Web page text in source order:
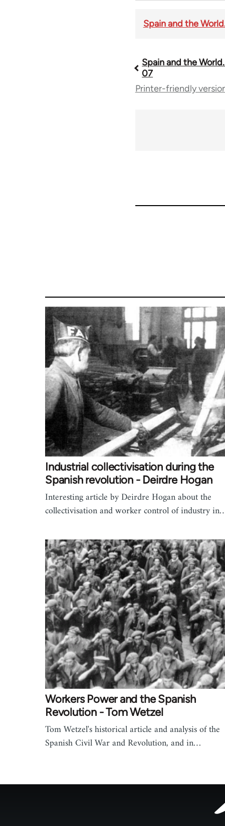
Spain and the
Book
traversal
Spain and the World.
07
Printer-friendly
Industrial collectivisation during the
Spanish revolution - Deirdre Hogan
Interesting article by Deirdre Hogan about the
collectivisation and worker control of industry
Workers Power and the Spanish
Revolution - Tom Wetzel
Tom Wetzel's historical article and analysis of the
Spanish Civil War and Revolution, and in…